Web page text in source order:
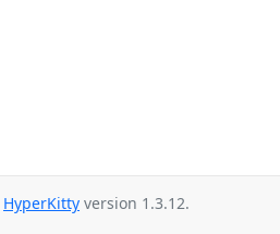
HyperKitty version 1.3.12.